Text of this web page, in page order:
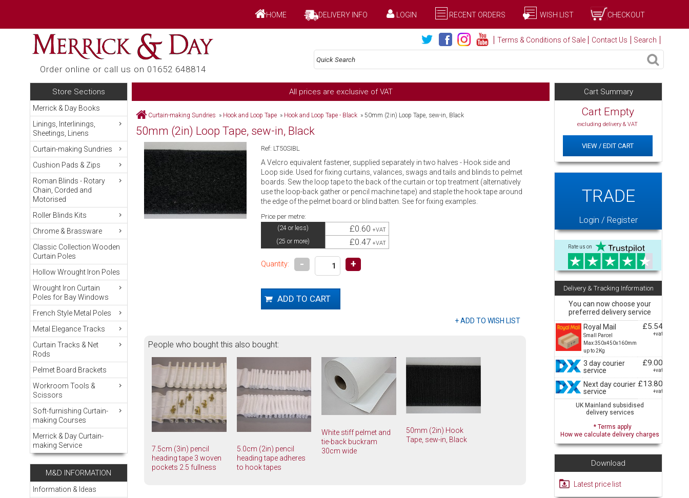
HOME DELIVERY INFO LOGIN RECENT ORDERS WISH LIST CHECKOUT
Order online or call us on 01652 648814
Terms & Conditions of Sale Contact Us Search
Store Sections
Merrick & Day Books
Linings, Interlinings,
Sheetings, Linens
Curtain-making Sundries
Cushion Pads & Zips
Roman Blinds - Rotary
Chain, Corded and
Motorised
Roller Blinds Kits
Chrome & Brassware
Classic Collection Wooden
Curtain Poles
Hollow Wrought Iron Poles
Wrought Iron Curtain
Poles for Bay Windows
French Style Metal Poles
Metal Elegance Tracks
Curtain Tracks & Net
Rods
Pelmet Board Brackets
Workroom Tools &
Scissors
Soft-furnishing Curtain-
making Courses
Merrick & Day Curtain-
making Service
M&D INFORMATION
Information & Ideas
All prices are exclusive of VAT
Curtain-making Sundries » Hook and Loop Tape » Hook and Loop Tape - Black »50mm (2in) Loop Tape, sew-in, Black
50mm (2in) Loop Tape, sew-in, Black
Ref: LT50SIBL
A Velcro equivalent fastener, supplied separately in two halves - Hook side and
Loop side. Used for fixing curtains, valances, swags and tails and blinds to pelmet
boards. Sew the loop tape to the back of the curtain or top treatment (alternatively
use the loop-back gather or pencil machine tape) and staple the hook tape around
the edge of the pelmet board or blind batten. See for fixing examples.
Price per metre:
(24 or less) £0.60 +VAT
(25 or more) £0.47 +VAT
Quantity: - +
People who bought this also bought:
7.5cm (3in) pencil
heading tape 3 woven
pockets 2.5 fullness
5.0cm (2in) pencil
heading tape adheres
to hook tapes
White stiff pelmet and
tie-back buckram
30cm wide
50mm (2in) Hook
Tape, sew-in, Black
Cart Summary
Cart Empty
excluding delivery & VAT
VIEW / EDIT CART
TRADE
Login / Register
Rate us on
Delivery & Tracking Information
You can now choose your
preferred delivery service
Royal Mail
Small Parcel
Max:350x450x160mm
up to 2Kg
£5.54
+vat
3 day courier
service
£9.00
+vat
Next day courier
service
£13.80
+vat
UK Mainland subsidised
delivery services
* Terms apply
How we calculate delivery charges
Download
Latest price list